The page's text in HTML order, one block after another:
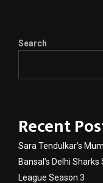
Search
Recent
Sara Tendulkar’s
Bansal’s Delhi
League Season 3